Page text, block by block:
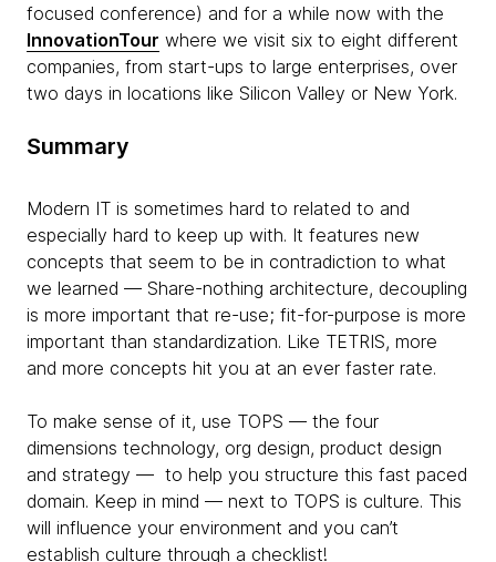
focused conference) and for a while now with the
InnovationTour where we visit six to eight different
companies, from start-ups to large enterprises, over
two days in locations like Silicon Valley or New York.
Summary
Modern IT is sometimes hard to related to and
especially hard to keep up with. It features new
concepts that seem to be in contradiction to what
we learned — Share-nothing architecture, decoupling
is more important that re-use; fit-for-purpose is more
important than standardization. Like TETRIS, more
and more concepts hit you at an ever faster rate.
To make sense of it, use TOPS — the four
dimensions technology, org design, product design
and strategy — to help you structure this fast paced
domain. Keep in mind — next to TOPS is culture. This
will influence your environment and you can’t
establish culture through a checklist!